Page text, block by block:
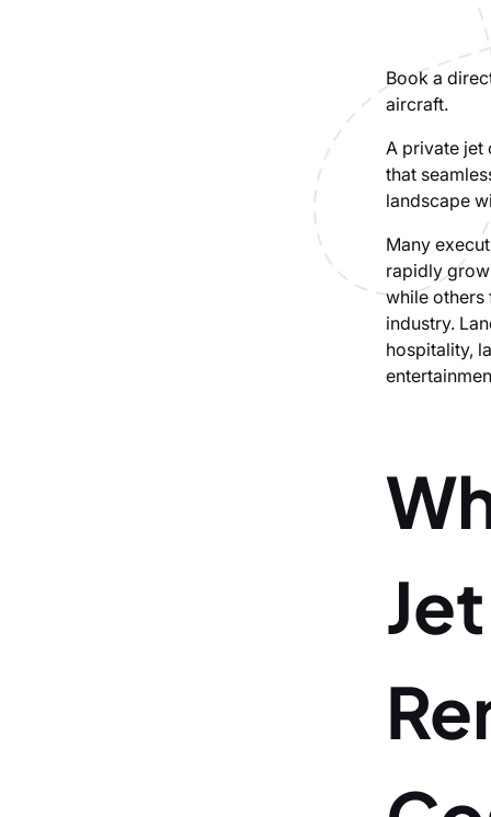
Book a
aircraft.
A private jet
that
landscape
Many
rapidly
while others
industry.
hospitality,